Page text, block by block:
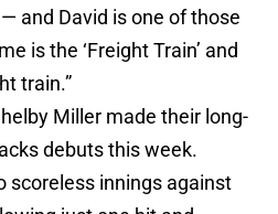
and David is one of those
is the ‘Freight Train’ and
train.”
Miller made their long-
debuts this week.
scoreless innings against